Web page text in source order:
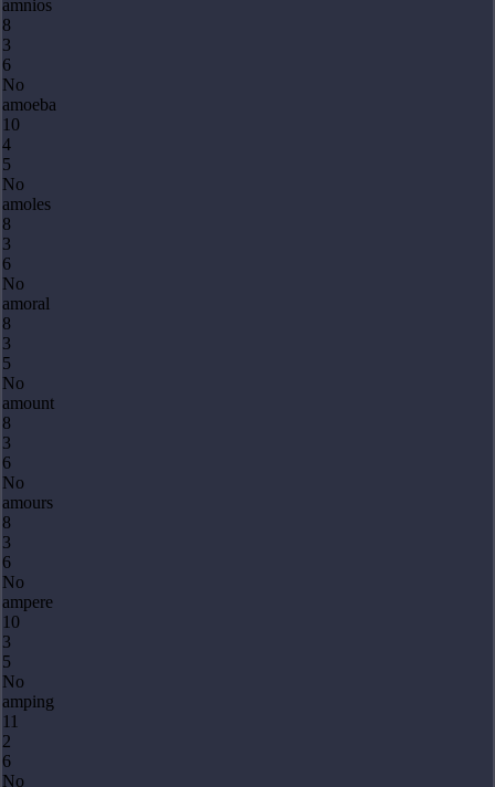
amnios
8
3
6
No
amoeba
10
4
5
No
amoles
8
3
6
No
amoral
8
3
5
No
amount
8
3
6
No
amours
8
3
6
No
ampere
10
3
5
No
amping
11
2
6
No